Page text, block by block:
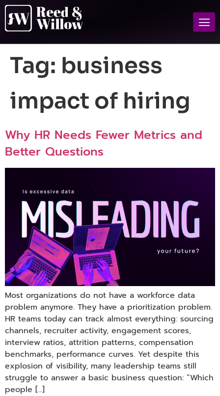
Tag: business
impact of hiring
Why HR Needs Fewer Metrics and
Better Questions
Most organizations do not have a workforce data
problem anymore. They have a prioritization problem.
HR teams today can track almost everything: sourcing
channels, recruiter activity, engagement scores,
interview ratios, attrition patterns, compensation
benchmarks, performance curves. Yet despite this
explosion of visibility, many leadership teams still
struggle to answer a basic business question: “Which
people […]